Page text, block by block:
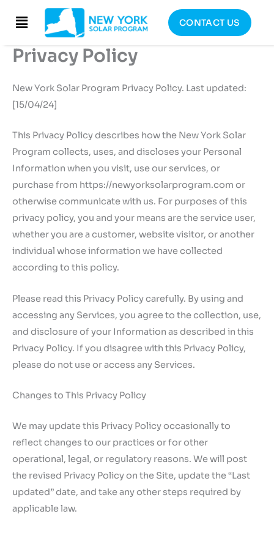
Menu CONTACT US
Privacy Policy
New York Solar Program Privacy Policy. Last updated:
[15/04/24]
This Privacy Policy describes how the New York Solar
Program collects, uses, and discloses your Personal
Information when you visit, use our services, or
purchase from https://newyorksolarprogram.com or
otherwise communicate with us. For purposes of this
privacy policy, you and your means are the service user,
whether you are a customer, website visitor, or another
individual whose information we have collected
according to this policy.
Please read this Privacy Policy carefully. By using and
accessing any Services, you agree to the collection, use,
and disclosure of your Information as described in this
Privacy Policy. If you disagree with this Privacy Policy,
please do not use or access any Services.
Changes to This Privacy Policy
We may update this Privacy Policy occasionally to
reflect changes to our practices or for other
operational, legal, or regulatory reasons. We will post
the revised Privacy Policy on the Site, update the “Last
updated” date, and take any other steps required by
applicable law.